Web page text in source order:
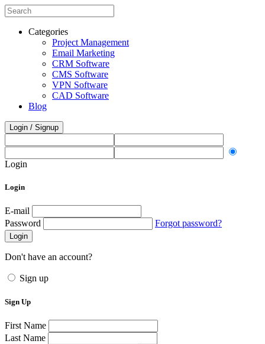
Categories
Project Management
Email Marketing
CRM Software
CMS Software
VPN Software
CAD Software
Blog
Login / Signup
Login
Login
E-mail
Password
Forgot password?
Login
Don't have an account?
Sign up
Sign Up
First Name
Last Name